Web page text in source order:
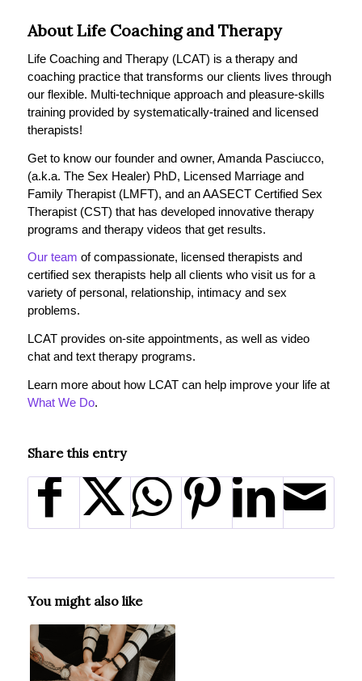
About Life Coaching and Therapy
Life Coaching and Therapy (LCAT) is a therapy and
coaching practice that transforms our clients lives through
our flexible. Multi-technique approach and pleasure-skills
training provided by systematically-trained and licensed
therapists!
Get to know our founder and owner, Amanda Pasciucco,
(a.k.a. The Sex Healer) PhD, Licensed Marriage and
Family Therapist (LMFT), and an AASECT Certified Sex
Therapist (CST) that has developed innovative therapy
programs and therapy videos that get results.
Our team of compassionate, licensed therapists and
certified sex therapists help all clients who visit us for a
variety of personal, relationship, intimacy and sex
problems.
LCAT provides on-site appointments, as well as video
chat and text therapy programs.
Learn more about how LCAT can help improve your life at
What We Do.
Share this entry
You might also like